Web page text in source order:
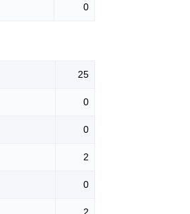
0
25
0
0
2
0
2